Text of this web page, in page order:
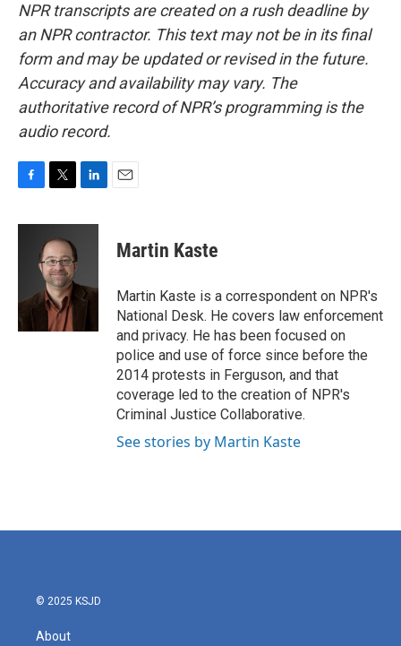
NPR transcripts are created on a rush deadline by
an NPR contractor. This text may not be in its final
form and may be updated or revised in the future.
Accuracy and availability may vary. The
authoritative record of NPR’s programming is the
audio record.
c
k
i
t
t
e
r
n
I
n
Martin Kaste
Martin Kaste is a correspondent on NPR's
National Desk. He covers law enforcement
and privacy. He has been focused on
police and use of force since before the
2014 protests in Ferguson, and that
coverage led to the creation of NPR's
Criminal Justice Collaborative.
See stories by Martin Kaste
© 2025 KSJD
About